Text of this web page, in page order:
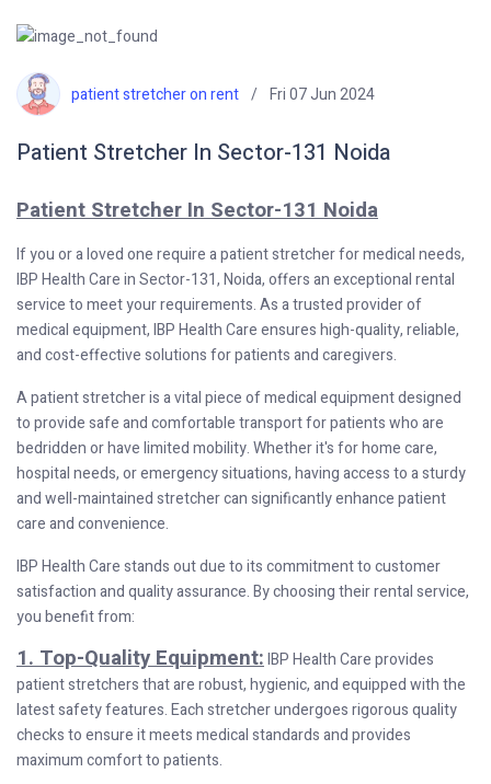
patient stretcher on rent Fri 07 Jun 2024
Patient Stretcher In Sector-131 Noida
Patient Stretcher In Sector-131 Noida
If you or a loved one require a patient stretcher for medical needs,
IBP Health Care in Sector-131, Noida, offers an exceptional rental
service to meet your requirements. As a trusted provider of
medical equipment, IBP Health Care ensures high-quality, reliable,
and cost-effective solutions for patients and caregivers.
A patient stretcher is a vital piece of medical equipment designed
to provide safe and comfortable transport for patients who are
bedridden or have limited mobility. Whether it's for home care,
hospital needs, or emergency situations, having access to a sturdy
and well-maintained stretcher can significantly enhance patient
care and convenience.
IBP Health Care stands out due to its commitment to customer
satisfaction and quality assurance. By choosing their rental service,
you benefit from:
1. Top-Quality Equipment:IBP Health Care provides
patient stretchers that are robust, hygienic, and equipped with the
latest safety features. Each stretcher undergoes rigorous quality
checks to ensure it meets medical standards and provides
maximum comfort to patients.